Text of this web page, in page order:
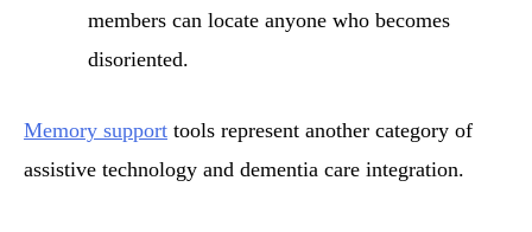
members can locate anyone who becomes
disoriented.
Memory support tools represent another category of
assistive technology and dementia care integration.